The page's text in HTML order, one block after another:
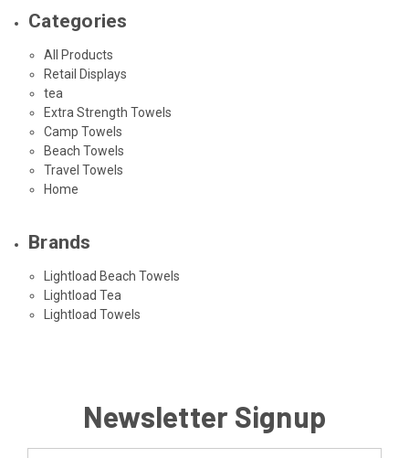
Categories
All Products
Retail Displays
tea
Extra Strength Towels
Camp Towels
Beach Towels
Travel Towels
Home
Brands
Lightload Beach Towels
Lightload Tea
Lightload Towels
Newsletter Signup